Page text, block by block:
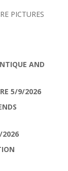
PICTURES
AND
5/9/2026
2026